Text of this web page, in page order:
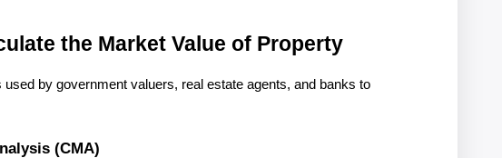
the Market Value of Property
by government valuers, real estate agents, and banks to
(CMA)